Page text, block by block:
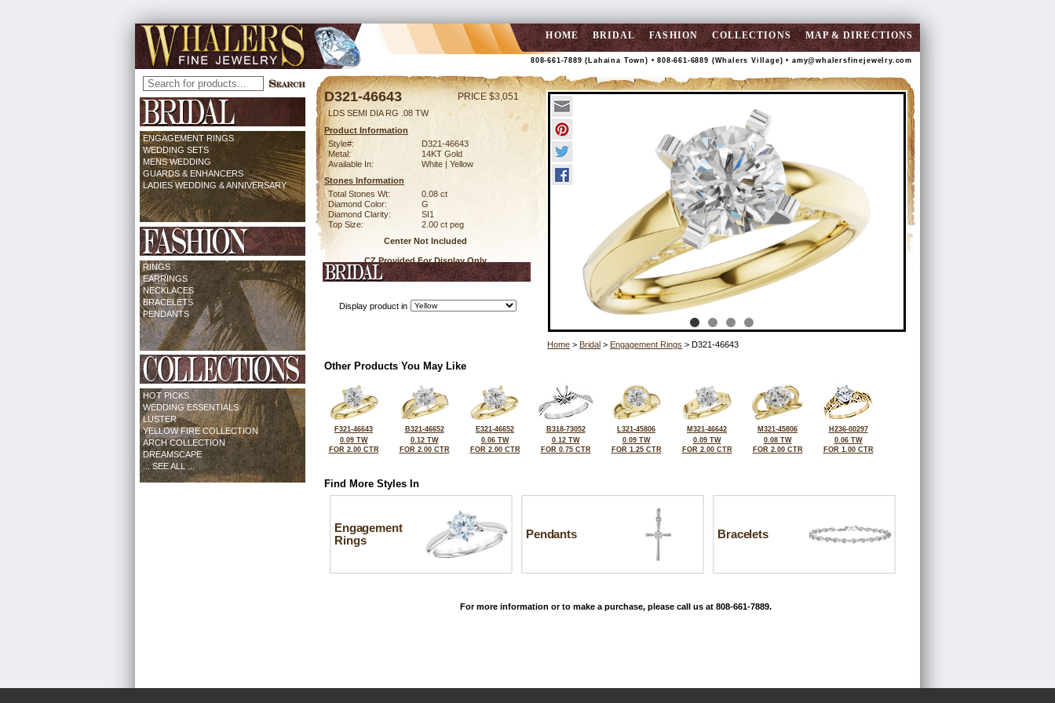
HOME BRIDAL FASHION COLLECTIONS MAP & DIRECTIONS
808-661-7889 (Lahaina Town) • 808-661-6889 (Whalers Village) • amy@whalersfinejewelry.com
ENGAGEMENT RINGS
WEDDING SETS
MENS WEDDING
GUARDS & ENHANCERS
LADIES WEDDING & ANNIVERSARY
RINGS
EARRINGS
NECKLACES
BRACELETS
PENDANTS
HOT PICKS
WEDDING ESSENTIALS
LUSTER
YELLOW FIRE COLLECTION
ARCH COLLECTION
DREAMSCAPE
... SEE ALL ...
D321-46643 PRICE $3,051
LDS SEMI DIA RG .08 TW
Product Information
Style#:
D321-46643
Metal:
14KT Gold
Available In:
White | Yellow
Stones Information
Total Stones Wt:
0.08 ct
Diamond Color:
G
Diamond Clarity:
SI1
Top Size:
2.00 ct peg
Center Not Included
CZ Provided For Display Only
Display product in
Home > Bridal > Engagement Rings > D321-46643
Other Products You May Like
F321-46643
0.09 TW
FOR 2.00 CTR
B321-46652
0.12 TW
FOR 2.00 CTR
E321-46652
0.06 TW
FOR 2.00 CTR
B318-73052
0.12 TW
FOR 0.75 CTR
L321-45806
0.09 TW
FOR 1.25 CTR
M321-46642
0.09 TW
FOR 2.00 CTR
M321-45806
0.08 TW
FOR 2.00 CTR
H236-00297
0.06 TW
FOR 1.00 CTR
Find More Styles In
Engagement
Rings
Pendants Bracelets
For more information or to make a purchase, please call us at 808-661-7889.